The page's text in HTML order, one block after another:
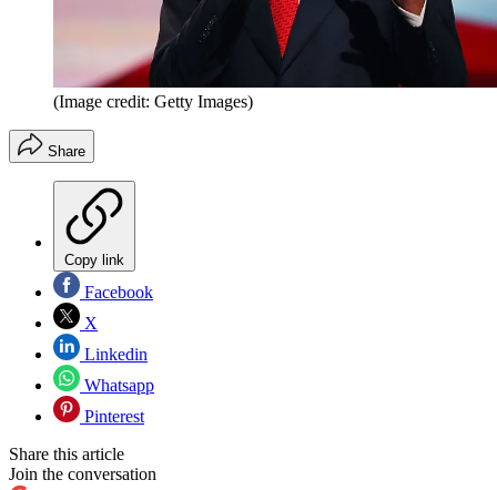
(Image credit: Getty Images)
Share
Copy link
Facebook
X
Linkedin
Whatsapp
Pinterest
Share this article
Join the conversation